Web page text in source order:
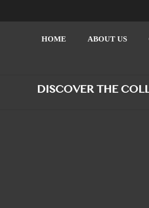
HOME ABOUT US
DISCOVER THE